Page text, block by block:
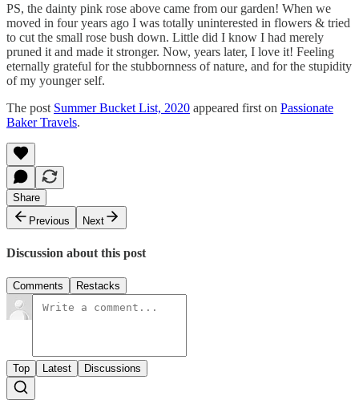
PS, the dainty pink rose above came from our garden! When we
moved in four years ago I was totally uninterested in flowers & tried
to cut the small rose bush down. Little did I know I had merely
pruned it and made it stronger. Now, years later, I love it! Feeling
eternally grateful for the stubbornness of nature, and for the stupidity
of my younger self.
The post Summer Bucket List, 2020 appeared first on Passionate
Baker Travels.
Share
Previous
Next
Discussion about this post
Comments Restacks
Top Latest Discussions